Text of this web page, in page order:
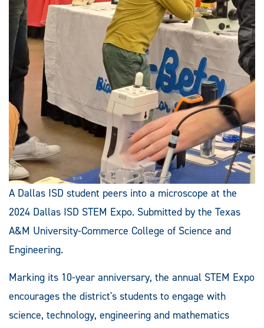
A Dallas ISD student peers into a microscope at the
2024 Dallas ISD STEM Expo. Submitted by the Texas
A&M University-Commerce College of Science and
Engineering.
Marking its 10-year anniversary, the annual STEM Expo
encourages the district's students to engage with
science, technology, engineering and mathematics